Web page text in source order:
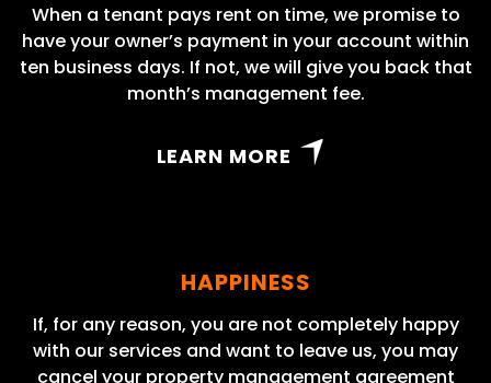
When a tenant pays rent on time, we promise to
have your owner’s payment in your account within
ten business days. If not, we will give you back that
month’s management fee.
LEARN MORE
HAPPINESS
If, for any reason, you are not completely happy
with our services and want to leave us, you may
cancel your property management agreement